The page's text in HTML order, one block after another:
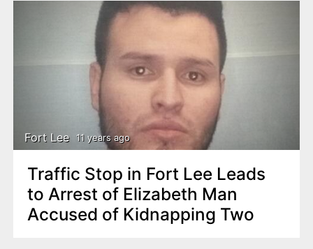
Fort Lee 11 years ago
Traffic Stop in Fort Lee Leads
to Arrest of Elizabeth Man
Accused of Kidnapping Two